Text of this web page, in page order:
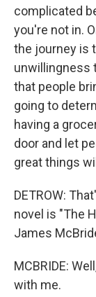
complicated
you're not in.
the journey is
unwillingness
that people
going to
having a
door and let
great things
DETROW:
novel is "The
James
MCBRIDE:
with me.